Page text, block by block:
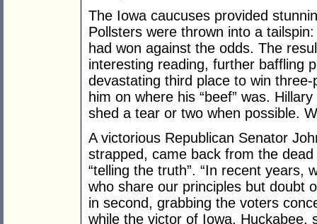
The Iowa caucuses provided
Pollsters were thrown into a
had won against the odds. The
interesting reading, further baffling
devastating third place to win
him on where his “beef” was.
shed a tear or two when possible.
A victorious Republican Senator
strapped, came back from the
“telling the truth”. “In recent years,
who share our principles but doubt
in second, grabbing the voters
while the victor of Iowa, Huckabee,